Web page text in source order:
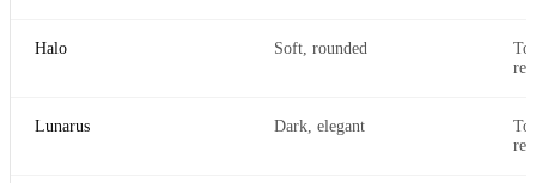
Halo Soft, rounded
Lunarus Dark, elegant